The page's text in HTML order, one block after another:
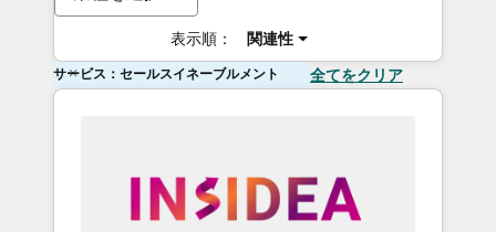
表示順： 関連性
サービス：セールスイネーブルメント 全てをクリア